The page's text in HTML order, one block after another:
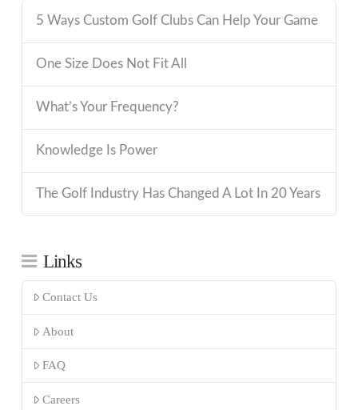
5 Ways Custom Golf Clubs Can Help Your Game
One Size Does Not Fit All
What’s Your Frequency?
Knowledge Is Power
The Golf Industry Has Changed A Lot In 20 Years
Links
Contact Us
About
FAQ
Careers